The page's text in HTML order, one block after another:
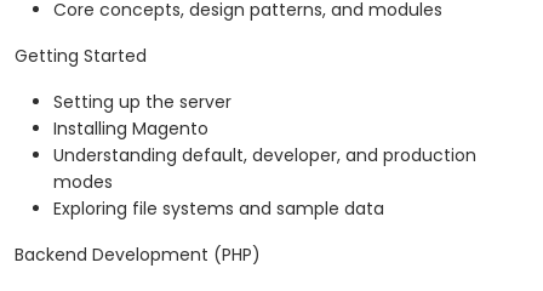
Core concepts, design patterns, and modules
Getting Started
Setting up the server
Installing Magento
Understanding default, developer, and production
modes
Exploring file systems and sample data
Backend Development (PHP)